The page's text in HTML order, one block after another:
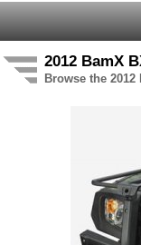
2012 BamX
Browse the